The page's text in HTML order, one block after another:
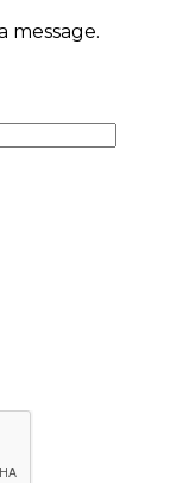
message.